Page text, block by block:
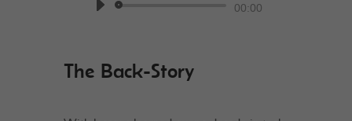
00:00
The Back-Story